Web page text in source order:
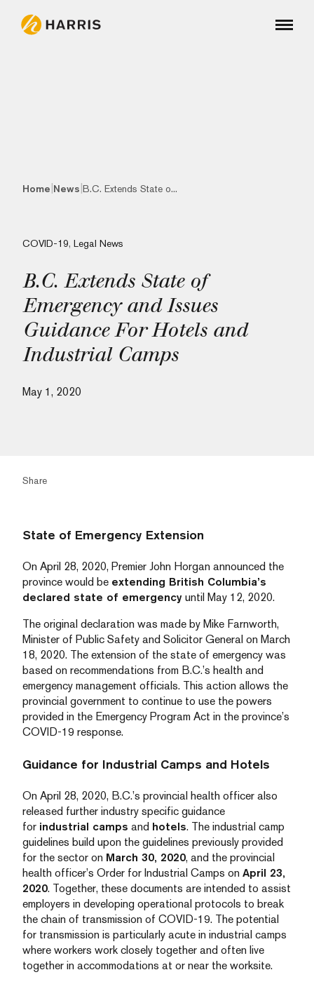
Home News B.C. Extends State o...
COVID-19, Legal News
B.C. Extends State of
Emergency and Issues
Guidance For Hotels and
Industrial Camps
May 1, 2020
Share
State of Emergency Extension
On April 28, 2020, Premier John Horgan announced the
province would be extending British Columbia’s
declared state of emergency until May 12, 2020.
The original declaration was made by Mike Farnworth,
Minister of Public Safety and Solicitor General on March
18, 2020. The extension of the state of emergency was
based on recommendations from B.C.’s health and
emergency management officials. This action allows the
provincial government to continue to use the powers
provided in the Emergency Program Act in the province’s
COVID-19 response.
Guidance for Industrial Camps and Hotels
On April 28, 2020, B.C.’s provincial health officer also
released further industry specific guidance
for industrial camps and hotels. The industrial camp
guidelines build upon the guidelines previously provided
for the sector on March 30, 2020, and the provincial
health officer’s Order for Industrial Camps on April 23,
2020. Together, these documents are intended to assist
employers in developing operational protocols to break
the chain of transmission of COVID-19. The potential
for transmission is particularly acute in industrial camps
where workers work closely together and often live
together in accommodations at or near the worksite.